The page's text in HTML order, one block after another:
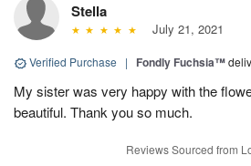
Stella
July 21, 2021
Verified Purchase | Fondly Fuchsia™
My sister was very happy with the
beautiful. Thank you so much.
Reviews Sourced from